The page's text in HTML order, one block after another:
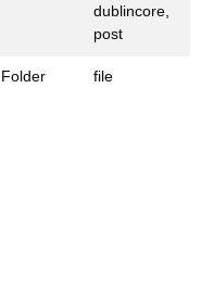
dublincore,
post
Folder file